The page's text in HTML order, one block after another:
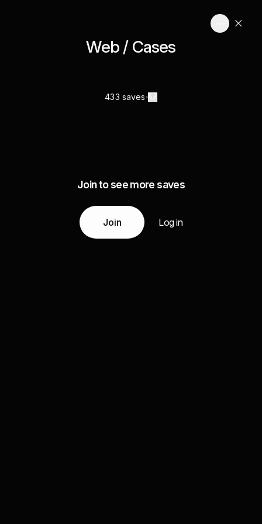
Web / Cases
433 saves
Join to see more saves
Join Log in